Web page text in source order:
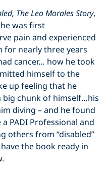
The Leo Morales Story,
was first
pain and experienced
for nearly three years
cancer… how he took
himself to the
up feeling that he
big chunk of himself…his
diving – and he found
PADI Professional and
others from “disabled”
the book ready in